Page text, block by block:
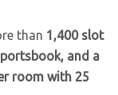
than 1,400 slot
and a
room with 25